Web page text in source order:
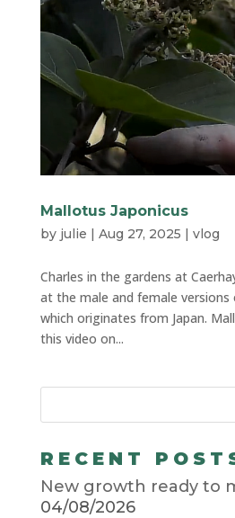
Mallotus Japonicus
by julie | Aug 27, 2025 | vlog
Charles in the gardens at
at the male and female
which originates from Japan.
this video on...
RECENT
New growth ready to
04/08/2026